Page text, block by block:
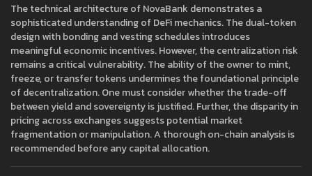
The technical architecture of NovaBank demonstrates a
sophisticated understanding of DeFi mechanics. The dual-token
design with bonding and vesting schedules introduces
meaningful economic incentives. However, the centralization risk
remains a critical vulnerability. The ability of the owner to mint,
freeze, or transfer tokens undermines the foundational principle
of decentralization. One must consider whether the trade-off
between yield and sovereignty is justified. Further, the disparity in
pricing across exchanges suggests potential market
fragmentation or manipulation. A thorough on-chain analysis is
recommended before any capital allocation.